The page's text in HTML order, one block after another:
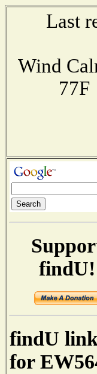
Last
Wind
findU!
findU
for